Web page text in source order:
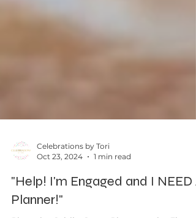
Oct 23, 2024
1 min read
"Help! I'm Engaged and I NEED A